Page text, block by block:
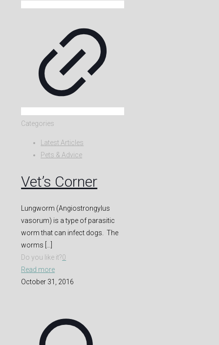
Categories
Latest Articles
Pets & Advice
Vet’s Corner
Lungworm (Angiostrongylus
vasorum) is a type of parasitic
worm that can infect dogs. The
worms […]
Do you like it?0
Read more
October 31, 2016